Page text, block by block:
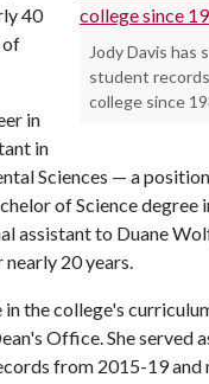
Jody Davis has
student
college since
40
of
in
in
Sciences — a
of Science degree
assistant to Duane
20 years.
the college's
Office. She
from 2015-19